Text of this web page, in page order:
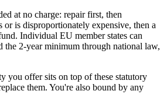
at no charge: repair first, then
or is disproportionately expensive, then a
Individual EU member states can
the 2-year minimum through national law,
you offer sits on top of these statutory
them. You're also bound by any